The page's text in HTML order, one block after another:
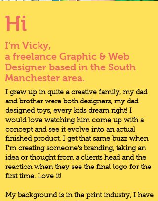
Hi
I'm Vicky,
a freelance Graphic & Web
Designer based in the South
Manchester area.
I grew up in quite a creative family, my dad
and brother were both designers, my dad
designed toys, every kids dream right! I
would love watching him come up with a
concept and see it evolve into an actual
finished product. I get that same buzz when
I’m creating someone’s branding, taking an
idea or thought from a clients head and the
reaction when they see the final logo for the
first time. Love it!
My background is in the print industry, I have